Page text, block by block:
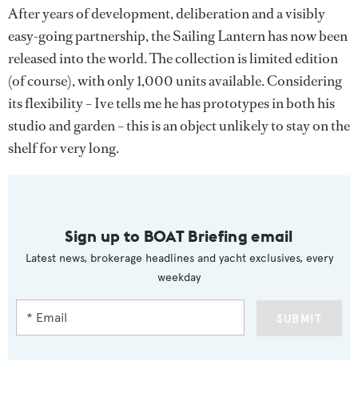
After years of development, deliberation and a visibly
easy-going partnership, the Sailing Lantern has now been
released into the world. The collection is limited edition
(of course), with only 1,000 units available. Considering
its flexibility – Ive tells me he has prototypes in both his
studio and garden – this is an object unlikely to stay on the
shelf for very long.
Sign up to BOAT Briefing email
Latest news, brokerage headlines and yacht exclusives, every
weekday
SUBMIT